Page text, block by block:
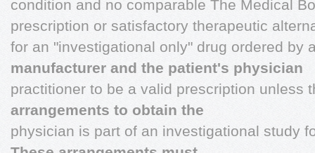
condition and no comparable The Medical
prescription or satisfactory therapeutic
for an "investigational only" drug ordered by
manufacturer and the patient's physician
practitioner to be a valid prescription unless
arrangements to obtain the
physician is part of an investigational study